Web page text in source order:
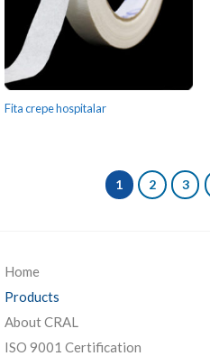
Fita crepe hospitalar
1 2 3
Home
Products
About CRAL
ISO 9001 Certification